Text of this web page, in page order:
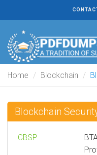
Home Blockchain
Blockchain
CBSP